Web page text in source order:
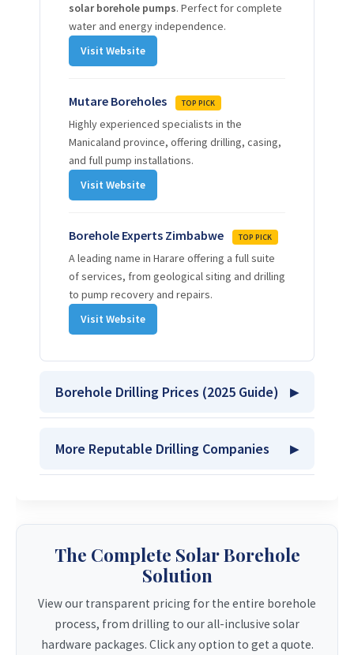
solar borehole pumps. Perfect for complete
water and energy independence.
Visit Website
Mutare Boreholes TOP PICK
Highly experienced specialists in the
Manicaland province, offering drilling, casing,
and full pump installations.
Visit Website
Borehole Experts Zimbabwe TOP PICK
A leading name in Harare offering a full suite
of services, from geological siting and drilling
to pump recovery and repairs.
Visit Website
Borehole Drilling Prices (2025 Guide)
Stage 1: Borehole Siting
Professional geological survey using a PQWT
Stage 2: Drilling & Casing (40m)
soil conditions.
$900 USD Get Quote
More Reputable Drilling Companies
since 2011 with major clients like World Vision.
Nakiso Borehole Drilling
A multi-disciplined company delivering drilling
The Complete Solar Borehole
Solution
View our transparent pricing for the entire borehole
process, from drilling to our all-inclusive solar
hardware packages. Click any option to get a quote.